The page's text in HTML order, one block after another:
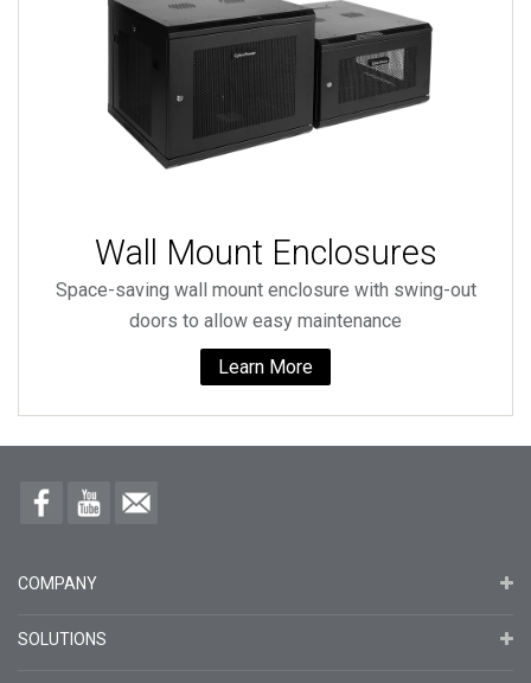
Wall Mount Enclosures
Space-saving wall mount enclosure with swing-out
doors to allow easy maintenance
Learn More
COMPANY
SOLUTIONS